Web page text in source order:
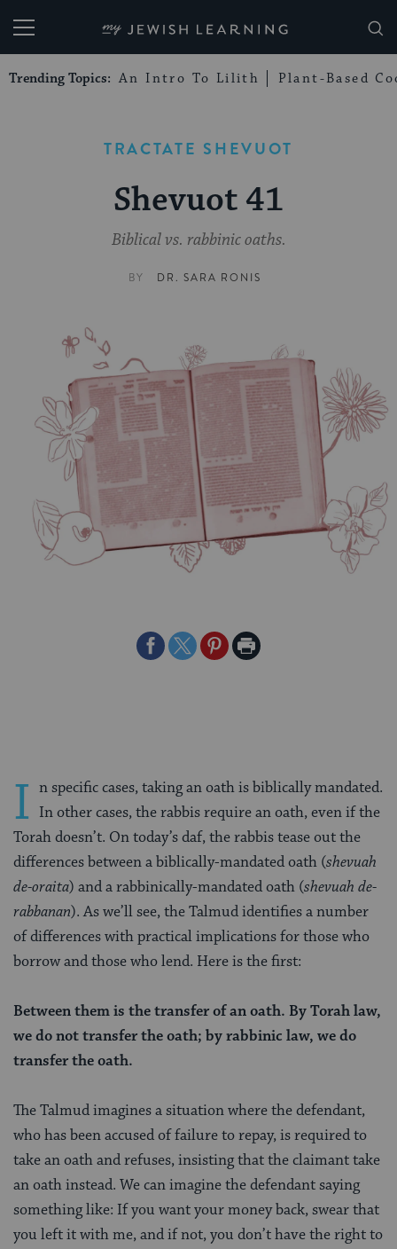
My Jewish Learning
Trending Topics: An Intro To Lilith Plant-Based
TRACTATE SHEVUOT
Shevuot 41
Biblical vs. rabbinic oaths.
BY DR. SARA RONIS
ShareShareSharePrint
I n specific cases, taking an oath is biblically mandated.
In other cases, the rabbis require an oath, even if the
Torah doesn’t. On today’s daf, the rabbis tease out the
differences between a biblically-mandated oath (shevuah
de-oraita) and a rabbinically-mandated oath (shevuah de-
rabbanan). As we’ll see, the Talmud identifies a number
of differences with practical implications for those who
borrow and those who lend. Here is the first:
Between them is the transfer of an oath. By Torah law,
we do not transfer the oath; by rabbinic law, we do
transfer the oath.
The Talmud imagines a situation where the defendant,
who has been accused of failure to repay, is required to
take an oath and refuses, insisting that the claimant take
an oath instead. We can imagine the defendant saying
something like: If you want your money back, swear that
you left it with me, and if not, you don’t have the right to